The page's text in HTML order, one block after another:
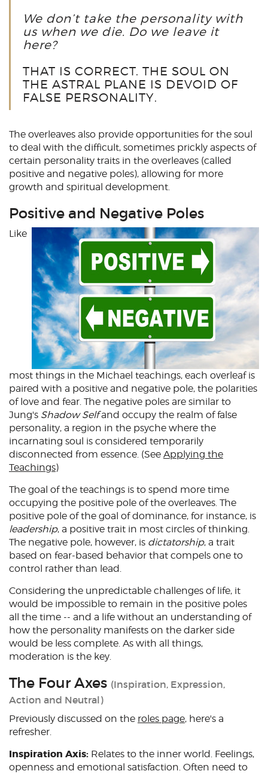
We don’t take the personality with
us when we die. Do we leave it
here?
THAT IS CORRECT. THE SOUL ON
THE ASTRAL PLANE IS DEVOID OF
FALSE PERSONALITY.
The overleaves also provide opportunities for the soul
to deal with the difficult, sometimes prickly aspects of
certain personality traits in the overleaves (called
positive and negative poles), allowing for more
growth and spiritual development.
Positive and Negative Poles
Like
most things in the Michael teachings, each overleaf is
paired with a positive and negative pole, the polarities
of love and fear. The negative poles are similar to
Jung's Shadow Selfand occupy the realm of false
personality, a region in the psyche where the
incarnating soul is considered temporarily
disconnected from essence. (See Applying the
Teachings)
The goal of the teachings is to spend more time
occupying the positive pole of the overleaves. The
positive pole of the goal of dominance, for instance, is
leadership, a positive trait in most circles of thinking.
The negative pole, however, is dictatorship, a trait
based on fear-based behavior that compels one to
control rather than lead.
Considering the unpredictable challenges of life, it
would be impossible to remain in the positive poles
all the time -- and a life without an understanding of
how the personality manifests on the darker side
would be less complete. As with all things,
moderation is the key.
The Four Axes (Inspiration, Expression,
Action and Neutral)
Previously discussed on the roles page, here's a
refresher.
Inspiration Axis: Relates to the inner world. Feelings,
openness and emotional satisfaction. Often need to